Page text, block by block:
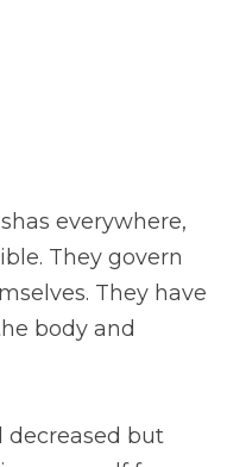
everywhere,
They govern
They have
body and
decreased but